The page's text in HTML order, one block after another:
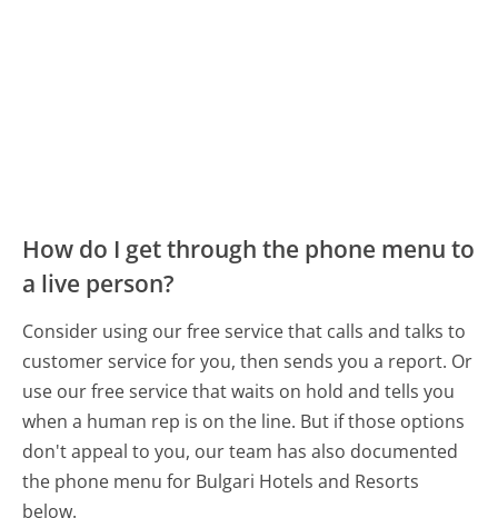
How do I get through the phone menu to
a live person?
Consider using our free service that calls and talks to
customer service for you, then sends you a report. Or
use our free service that waits on hold and tells you
when a human rep is on the line. But if those options
don't appeal to you, our team has also documented
the phone menu for Bulgari Hotels and Resorts
below.